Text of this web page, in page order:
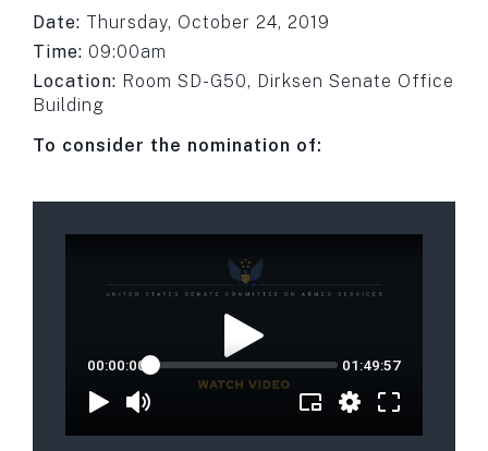
Date: Thursday, October 24, 2019
Time: 09:00am
Location: Room SD-G50, Dirksen Senate Office
Building
To consider the nomination of: